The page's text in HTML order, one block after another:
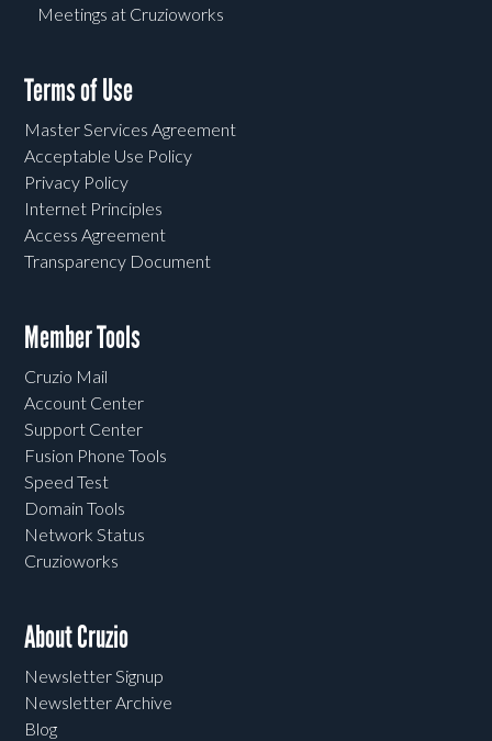
Meetings at Cruzioworks
Terms of Use
Master Services Agreement
Acceptable Use Policy
Privacy Policy
Internet Principles
Access Agreement
Transparency Document
Member Tools
Cruzio Mail
Account Center
Support Center
Fusion Phone Tools
Speed Test
Domain Tools
Network Status
Cruzioworks
About Cruzio
Newsletter Signup
Newsletter Archive
Blog